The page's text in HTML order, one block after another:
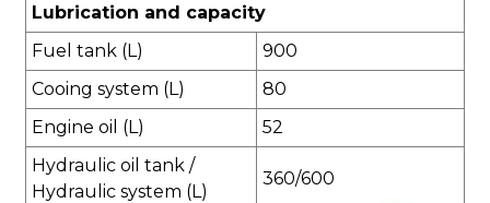
Lubrication and capacity
Fuel tank (L)
900
Cooing system (L)
80
Engine oil (L)
52
Hydraulic oil tank /
Hydraulic system (L)
360/600